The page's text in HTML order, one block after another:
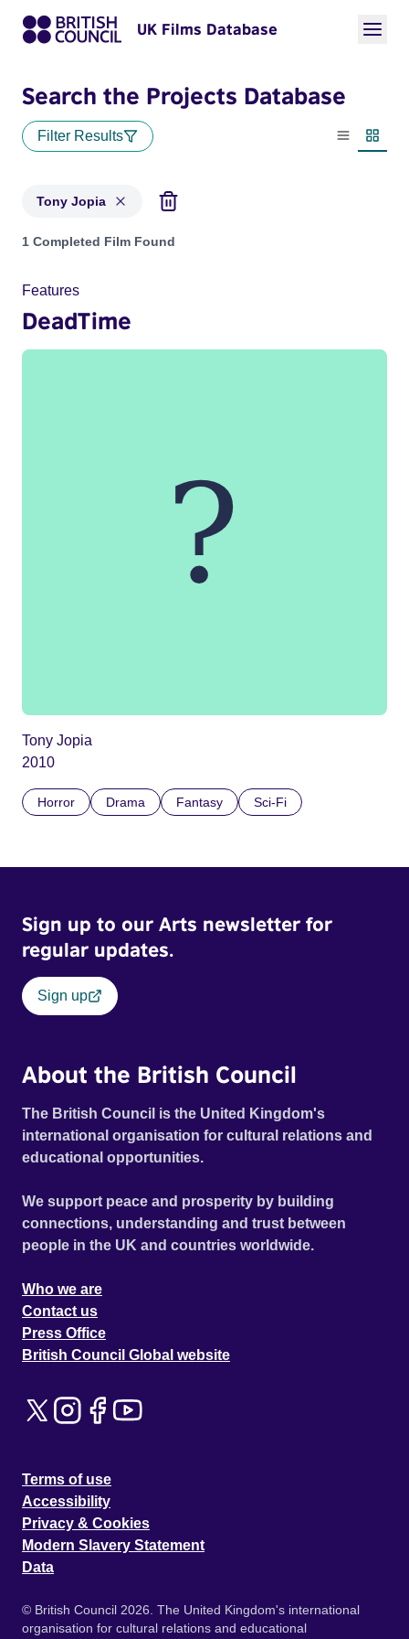
UK Films Database
Search the Projects Database
Filter Results
List view
Tony Jopia
Projects matching: Tony Jopia
1 Completed Film Found
Features
DeadTime
Tony Jopia
2010
Horror Drama Fantasy Sci-Fi
Sign up to our Arts newsletter for
regular updates.
Sign up
About the British Council
The British Council is the United Kingdom's
international organisation for cultural relations and
educational opportunities.
We support peace and prosperity by building
connections, understanding and trust between
people in the UK and countries worldwide.
Who we are
Contact us
Press Office
British Council Global website
Terms of use
Accessibility
Privacy & Cookies
Modern Slavery Statement
Data
© British Council 2026. The United Kingdom's international
organisation for cultural relations and educational